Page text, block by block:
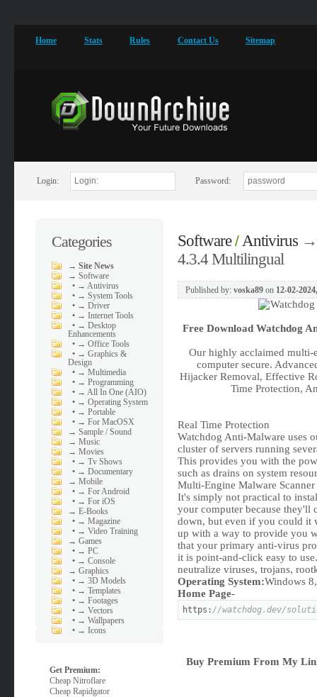
Home Stats Rules Contact Us Sitemap
Login: Password:
Categories
→Site News
→Software
• → Antivirus
• → System Tools
• → Driver
• → Internet Tools
• → Desktop
Enhancements
• → Office Tools
• → Graphics &
Design
• → Multimedia
• → Programming
• → All In One (AIO)
• → Operating System
• → Portable
• → For MacOSX
→Sample / Sound
→Music
→Movies
• → Tv Shows
• → Documentary
→Mobile
• → For Android
• → For iOS
→E-Books
• → Magazine
• → Video Training
→Games
• → PC
• → Console
→Graphics
• → 3D Models
• → Templates
• → Footages
• → Vectors
• → Wallpapers
• → Icons
Get Premium:
Cheap Nitroflare
Cheap Rapidgator
Software/Antivirus→
4.3.4 Multilingual
Published by: voska89on 12-02-
Free Download Watchdog
Our highly acclaimed multi-
computer secure.
Hijacker Removal, Effective
Time Protection,
Real Time Protection
Watchdog Anti-Malware uses
cluster of servers running
This provides you with the
such as drains on system
Multi-Engine Malware Scanner
It's simply not practical to
your computer because they'll
down, but even if you could it
up with a way to provide you
that your primary anti-virus
it is point-and-click easy to
neutralize viruses, trojans,
Operating System:Windows
Home Page-
https: //watchdog.dev/
Buy Premium From My